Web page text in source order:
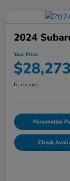
2024
Your Price
$28,273
Disclosure
Personalize
Check